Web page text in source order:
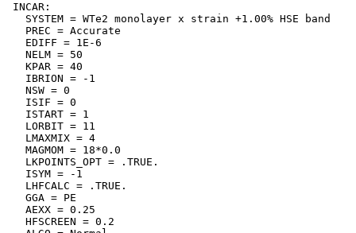
INCAR:
   SYSTEM = WTe2 monolayer x strain +1.00% HSE band
   PREC = Accurate
   EDIFF = 1E-6
   NELM = 50
   KPAR = 40
   IBRION = -1
   NSW = 0
   ISIF = 0
   ISTART = 1
   LORBIT = 11
   LMAXMIX = 4
   MAGMOM = 18*0.0
   LKPOINTS_OPT = .TRUE.
   ISYM = -1
   LHFCALC = .TRUE.
   GGA = PE
   AEXX = 0.25
   HFSCREEN = 0.2